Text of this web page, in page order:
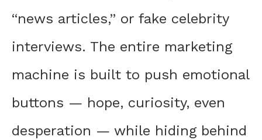
“news articles,” or fake celebrity
interviews. The entire marketing
machine is built to push emotional
buttons — hope, curiosity, even
desperation — while hiding behind